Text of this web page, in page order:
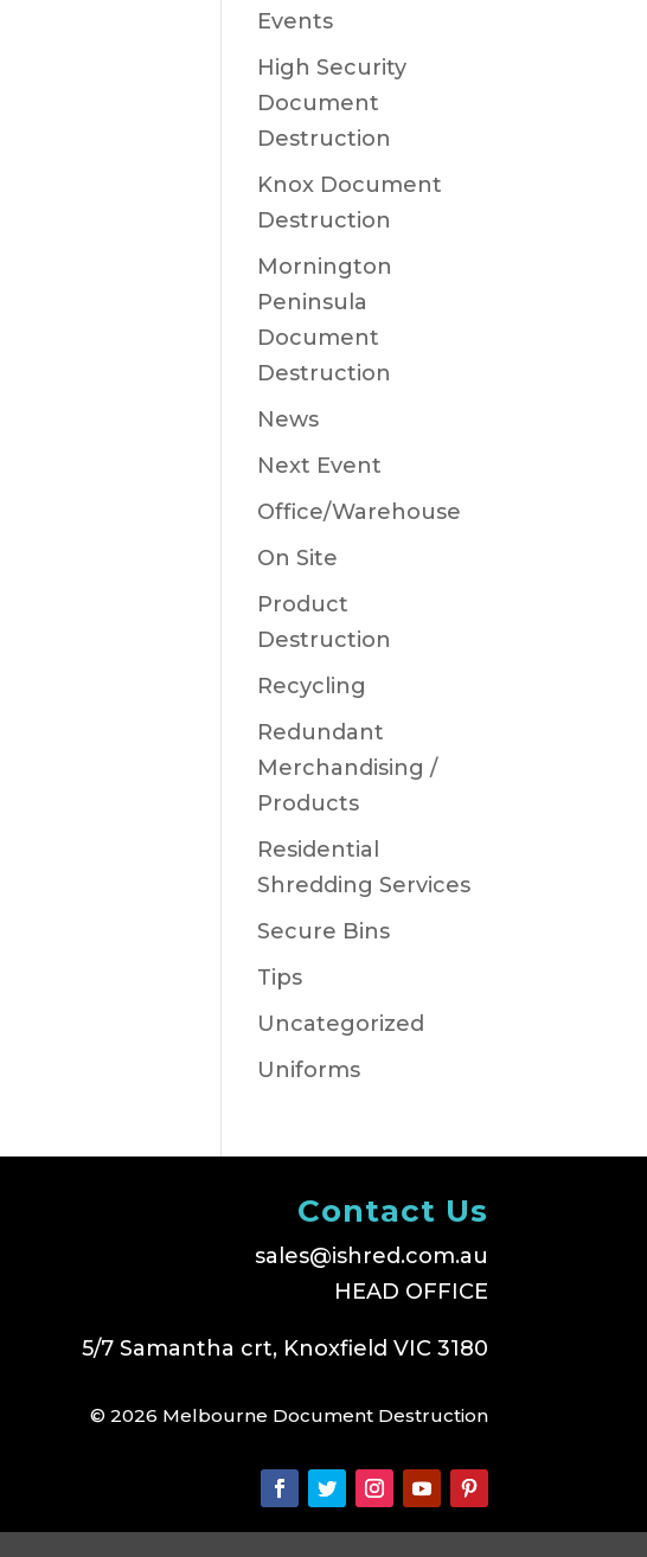
Events
High Security
Document
Destruction
Knox Document
Destruction
Mornington
Peninsula
Document
Destruction
News
Next Event
Office/Warehouse
On Site
Product
Destruction
Recycling
Redundant
Merchandising /
Products
Residential
Shredding Services
Secure Bins
Tips
Uncategorized
Uniforms
Contact Us
sales@ishred.com.au
HEAD OFFICE
5/7 Samantha crt, Knoxfield VIC 3180
© 2026 Melbourne Document Destruction